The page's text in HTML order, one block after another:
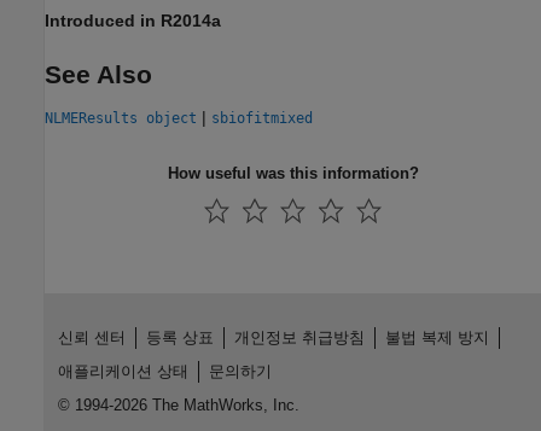
Introduced in R2014a
See Also
NLMEResults object | sbiofitmixed
How useful was this information?
신뢰 센터 등록 상표 개인정보 취급방침
불법 복제 방지
애플리케이션 상태
문의하기
© 1994-2026 The MathWorks, Inc.